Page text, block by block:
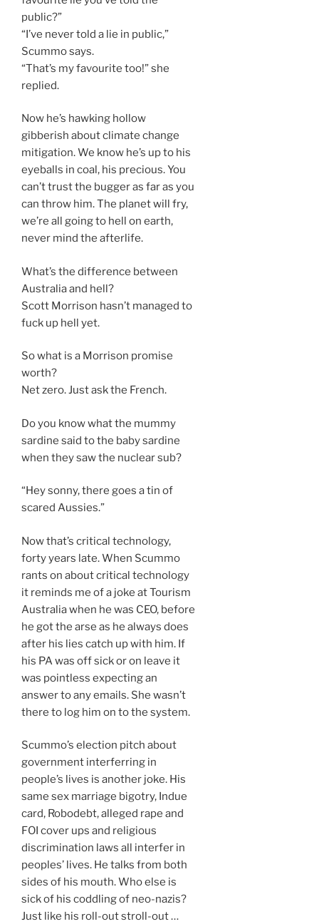
public?”
“I’ve never told a lie in public,”
Scummo says.
“That’s my favourite too!” she
replied.
Now he’s hawking hollow
gibberish about climate change
mitigation. We know he’s up to his
eyeballs in coal, his precious. You
can’t trust the bugger as far as you
can throw him. The planet will fry,
we’re all going to hell on earth,
never mind the afterlife.
What’s the difference between
Australia and hell?
Scott Morrison hasn’t managed to
fuck up hell yet.
So what is a Morrison promise
worth?
Net zero. Just ask the French.
Do you know what the mummy
sardine said to the baby sardine
when they saw the nuclear sub?
“Hey sonny, there goes a tin of
scared Aussies.”
Now that’s critical technology,
forty years late. When Scummo
rants on about critical technology
it reminds me of a joke at Tourism
Australia when he was CEO, before
he got the arse as he always does
after his lies catch up with him. If
his PA was off sick or on leave it
was pointless expecting an
answer to any emails. She wasn’t
there to log him on to the system.
Scummo’s election pitch about
government interferring in
people’s lives is another joke. His
same sex marriage bigotry, Indue
card, Robodebt, alleged rape and
FOI cover ups and religious
discrimination laws all interfer in
peoples’ lives. He talks from both
sides of his mouth. Who else is
sick of his coddling of neo-nazis?
Just like his roll-out stroll-out …